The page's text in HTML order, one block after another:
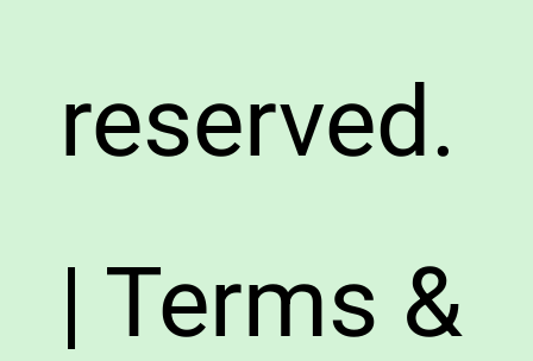
reserved.
| Terms &